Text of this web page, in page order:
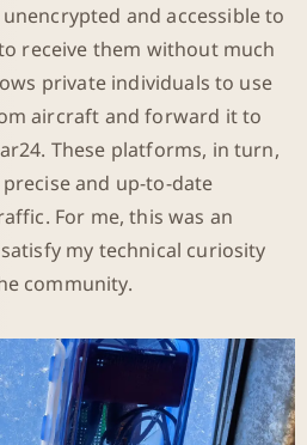
unencrypted and accessible to
receive them without much
private individuals to use
aircraft and forward it to
These platforms, in turn,
and up-to-date
For me, this was an
my technical curiosity
community.